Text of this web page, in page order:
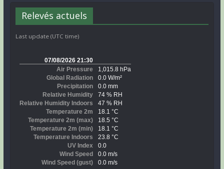
Relevés actuels
Last update (UTC time)